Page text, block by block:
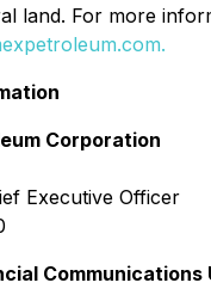
land. For more
Corporation
Executive Officer
Communications